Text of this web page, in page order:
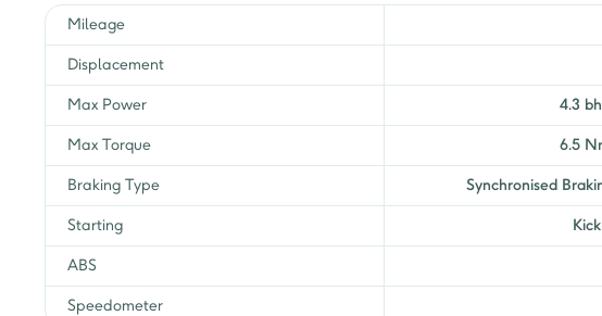
Mileage
Displacement
Max Power 4.3
Max Torque 6.5
Braking Type Synchronised
Starting
ABS
Speedometer